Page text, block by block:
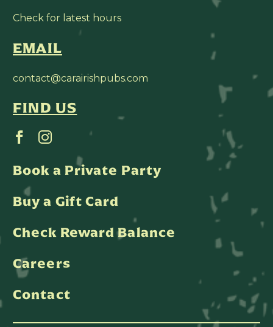
Check for latest hours
EMAIL
contact@carairishpubs.com
FIND US
Book a Private Party
Buy a Gift Card
Check Reward Balance
Careers
Contact